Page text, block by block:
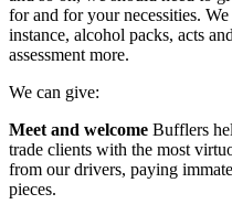
for and for your necessities.
instance, alcohol packs, acts
assessment more.
We can give:
Meet and welcome Bufflers
trade clients with the most
from our drivers, paying
pieces.